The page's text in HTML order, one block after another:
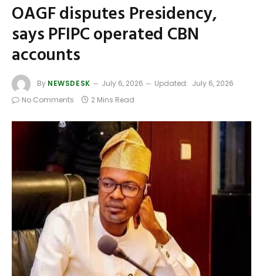
OAGF disputes Presidency,
says PFIPC operated CBN
accounts
By NEWSDESK July 6, 2026 Updated: July 6, 2026
No Comments
2 Mins Read